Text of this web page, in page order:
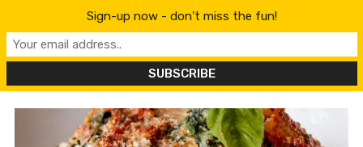
Sign-up now - don't miss the fun!